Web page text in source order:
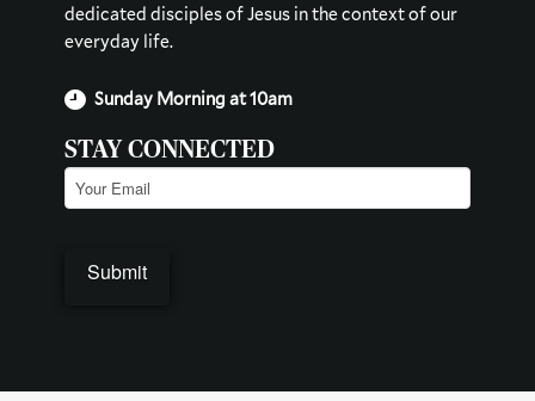
dedicated disciples of Jesus in the context of our
everyday life.
Sunday Morning at 10am
STAY CONNECTED
Email (Required)